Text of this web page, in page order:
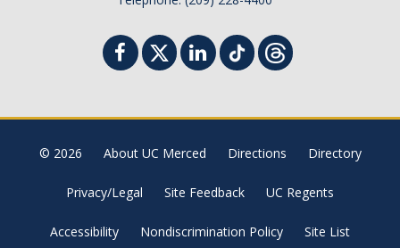
Centers and Institutes
© 2026 About UC Merced Directions Directory
Privacy/Legal Site Feedback UC Regents
Accessibility Nondiscrimination Policy Site List